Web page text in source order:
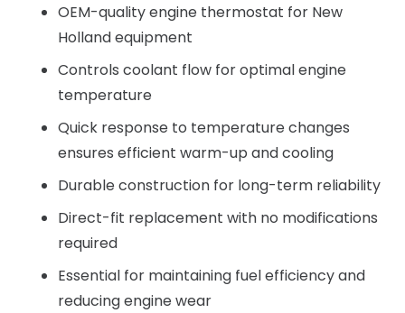
OEM-quality engine thermostat for New
Holland equipment
Controls coolant flow for optimal engine
temperature
Quick response to temperature changes
ensures efficient warm-up and cooling
Durable construction for long-term reliability
Direct-fit replacement with no modifications
required
Essential for maintaining fuel efficiency and
reducing engine wear